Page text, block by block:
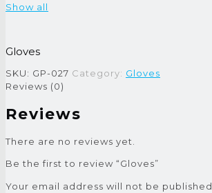
Show all
Gloves
SKU: GP-027 Category: Gloves
Reviews (0)
Reviews
There are no reviews yet.
Be the first to review “Gloves”
Your email address will not be published.